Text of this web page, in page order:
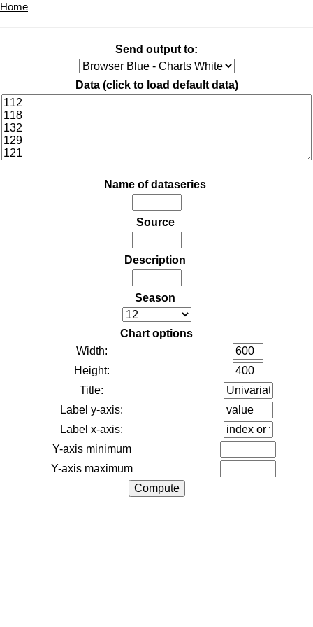
Home
Send output to:
Data (click to load default data)
Name of dataseries
Source
Description
Season
Chart options
Width:
Height:
Title:
Label y-axis:
Label x-axis:
Y-axis minimum
Y-axis maximum